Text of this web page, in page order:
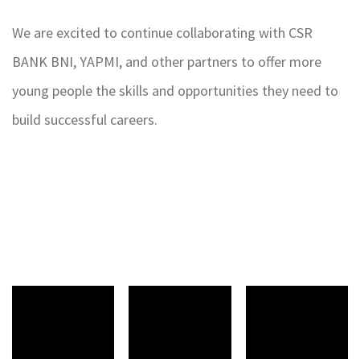
We are excited to continue collaborating with CSR
BANK BNI, YAPMI, and other partners to offer more
young people the skills and opportunities they need to
build successful careers.